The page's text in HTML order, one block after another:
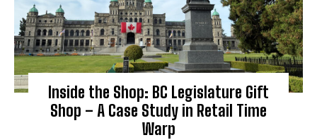
Inside the Shop: BC Legislature Gift
Shop – A Case Study in Retail Time
Warp